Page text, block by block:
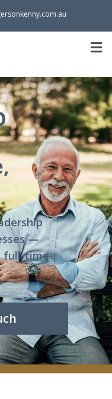
—
full-time